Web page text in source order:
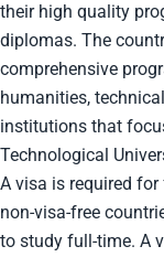
their high quality
diplomas. The
comprehensive
humanities,
institutions that
Technological
A visa is required
non-visa-free
to study full-time. A